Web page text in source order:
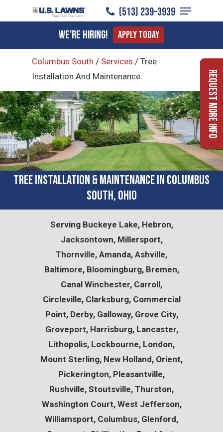
to
content
(513) 239-3939
Menu
We're Hiring! Apply Today
Columbus South / Services / Tree
Installation And Maintenance
Tree Installation & Maintenance in Columbus
South, Ohio
Serving Buckeye Lake, Hebron,
Jacksontown, Millersport,
Thornville, Amanda, Ashville,
Baltimore, Bloomingburg, Bremen,
Canal Winchester, Carroll,
Circleville, Clarksburg, Commercial
Point, Derby, Galloway, Grove City,
Groveport, Harrisburg, Lancaster,
Lithopolis, Lockbourne, London,
Mount Sterling, New Holland, Orient,
Pickerington, Pleasantville,
Rushville, Stoutsville, Thurston,
Washington Court, West Jefferson,
Williamsport, Columbus, Glenford,
Request More Info
Menu